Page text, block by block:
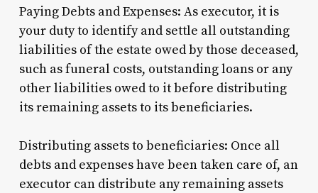
Paying Debts and Expenses: As executor, it is
your duty to identify and settle all outstanding
liabilities of the estate owed by those deceased,
such as funeral costs, outstanding loans or any
other liabilities owed to it before distributing
its remaining assets to its beneficiaries.
Distributing assets to beneficiaries: Once all
debts and expenses have been taken care of, an
executor can distribute any remaining assets